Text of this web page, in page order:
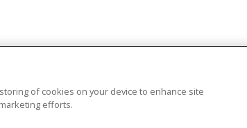
of cookies on your device to enhance site
efforts.